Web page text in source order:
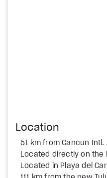
Location
51 km from Cancun Intl.
Located directly on the
Located in Playa del